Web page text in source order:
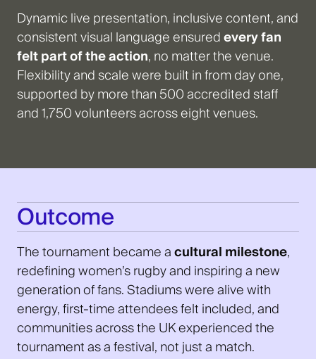
Dynamic live presentation, inclusive content, and
consistent visual language ensuredevery fan
felt part of the action, no matter the venue.
Flexibility and scale were built in from day one,
supported by more than 500 accredited staff
and 1,750 volunteers across eight venues.
Outcome
The tournament became acultural milestone,
redefining women’s rugby and inspiring a new
generation of fans. Stadiums were alive with
energy, first-time attendees felt included, and
communities across the UK experienced the
tournament as a festival, not just a match.